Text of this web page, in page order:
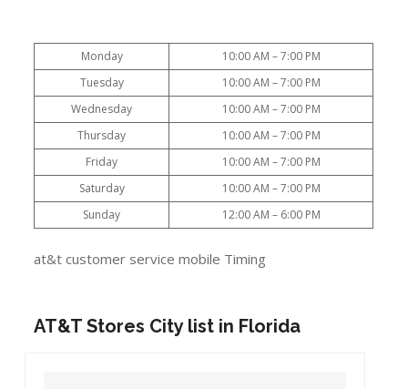
Monday
10:00 AM – 7:00 PM
Tuesday
10:00 AM – 7:00 PM
Wednesday
10:00 AM – 7:00 PM
Thursday
10:00 AM – 7:00 PM
Friday
10:00 AM – 7:00 PM
Saturday
10:00 AM – 7:00 PM
Sunday
12:00 AM – 6:00 PM
at&t customer service mobile Timing
AT&T Stores City list in Florida